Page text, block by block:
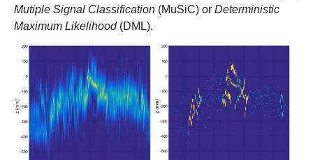
Mutiple Signal Classification (MuSiC) or Deterministic
Maximum Likelihood (DML).